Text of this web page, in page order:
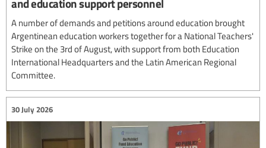
and education support personnel
A number of demands and petitions around education brought
Argentinean education workers together for a National Teachers'
Strike on the 3rd of August, with support from both Education
International Headquarters and the Latin American Regional
Committee.
30 July 2026